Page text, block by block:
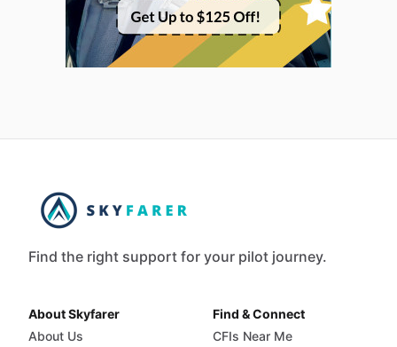
Find the right support for your pilot journey.
About Skyfarer
About Us
Find & Connect
CFIs Near Me